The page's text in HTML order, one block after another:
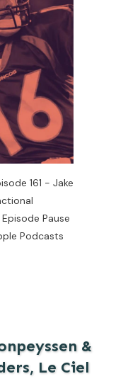
161 - Jake
Pause
Podcasts
&
Le Ciel